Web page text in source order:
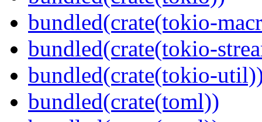
bundled(crate(tokio-
bundled(crate(tokio-
bundled(crate(tokio-
bundled(crate(toml))